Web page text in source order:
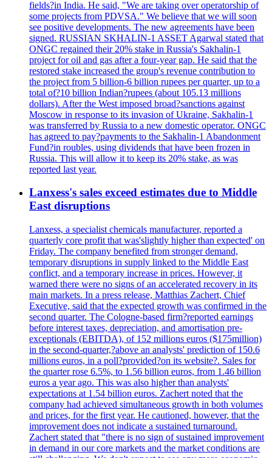
fields?in India. He said, "We are taking over operatorship of
some projects from PDVSA." We believe that we will soon
see positive developments. The new agreements have been
signed. RUSSIAN SKHALIN-1 ASSET Agarwal stated that
ONGC regained their 20% stake in Russia's Sakhalin-1
project for oil and gas after a four-year gap. He said that the
restored stake increased the group's revenue contribution to
the project from 5 billion-6 billion rupees per quarter, up to a
total of?10 billion Indian?rupees (about 105.13 millions
dollars). After the West imposed broad?sanctions against
Moscow in response to its invasion of Ukraine, Sakhalin-1
was transferred by Russia to a new domestic operator. ONGC
has agreed to pay?payments to the Sakhalin-1 Abandonment
Fund?in roubles, using dividends that have been frozen in
Russia. This will allow it to keep its 20% stake, as was
reported last year.
Lanxess's sales exceed estimates due to Middle
East disruptions
Lanxess, a specialist chemicals manufacturer, reported a
quarterly core profit that was'slightly higher than expected' on
Friday. The company benefited from stronger demand,
temporary disruptions in supply linked to the Middle East
conflict, and a temporary increase in prices. However, it
warned there were no signs of an accelerated recovery in its
main markets. In a press release, Matthias Zachert, Chief
Executive, said that the expected growth was confirmed in the
second quarter. The Cologne-based firm?reported earnings
before interest taxes, depreciation, and amortisation pre-
exceptionals (EBITDA), of 152 millions euros ($175million)
in the second-quarter,?above an analysts' prediction of 150.6
millions euros, in a poll?provided?on its website?. Sales for
the quarter rose 6.5%, to 1.56 billion euros, from 1.46 billion
euros a year ago. This was also higher than analysts'
expectations at 1.54 billion euros. Zachert noted that the
company had achieved simultaneous growth in both volumes
and prices, for the first year. He cautioned, however, that the
improvement does not indicate a sustained turnaround.
Zachert stated that "there is no sign of sustained improvement
in demand in our core markets and the market conditions are